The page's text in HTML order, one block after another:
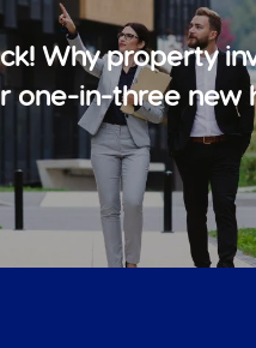
Why property
one-in-three new